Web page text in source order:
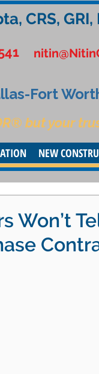
CRS,
Fort
but your
NEW
Won’t